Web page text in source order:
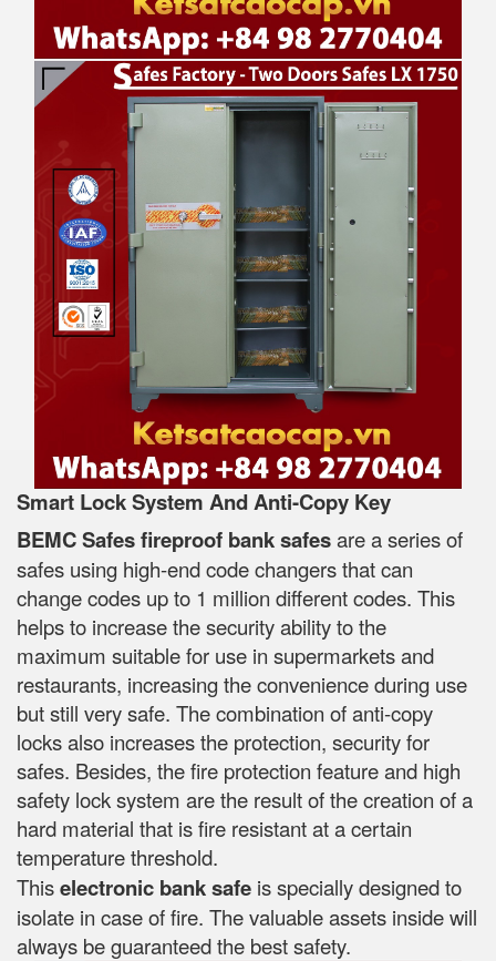
Smart Lock System And Anti-Copy Key
BEMC Safes fireproof bank safesare a series of
safes using high-end code changers that can
change codes up to 1 million different codes. This
helps to increase the security ability to the
maximum suitable for use in supermarkets and
restaurants, increasing the convenience during use
but still very safe. The combination of anti-copy
locks also increases the protection, security for
safes. Besides, the fire protection feature and high
safety lock system are the result of the creation of a
hard material that is fire resistant at a certain
temperature threshold.
Thiselectronic bank safe is specially designed to
isolate in case of fire. The valuable assets inside will
always be guaranteed the best safety.